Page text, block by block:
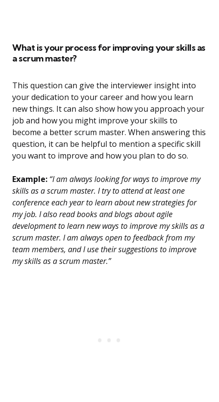
What is your process for improving your skills as
a scrum master?
This question can give the interviewer insight into
your dedication to your career and how you learn
new things. It can also show how you approach your
job and how you might improve your skills to
become a better scrum master. When answering this
question, it can be helpful to mention a specific skill
you want to improve and how you plan to do so.
Example: “I am always looking for ways to improve my
skills as a scrum master. I try to attend at least one
conference each year to learn about new strategies for
my job. I also read books and blogs about agile
development to learn new ways to improve my skills as a
scrum master. I am always open to feedback from my
team members, and I use their suggestions to improve
my skills as a scrum master.”